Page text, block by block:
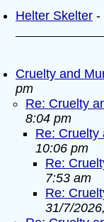
Helter Skelter -
Cruelty and
pm
Re: Cruelty
8:04 pm
Re: Cruelty
10:06 pm
Re:
7:53 am
Re:
31/7/